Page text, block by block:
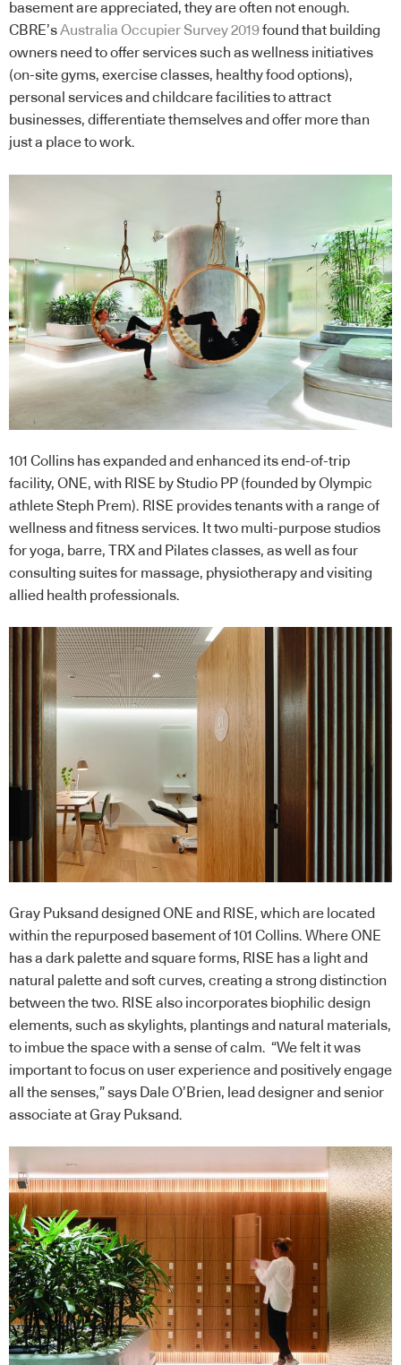
basement are appreciated, they are often not enough.
CBRE’sAustralia Occupier Survey 2019found that building
owners need to offer services such as wellness initiatives
(on-site gyms, exercise classes, healthy food options),
personal services and childcare facilities to attract
businesses, differentiate themselves and offer more than
just a place to work.
101 Collins has expanded and enhanced its end-of-trip
facility, ONE, with RISE by Studio PP (founded by Olympic
athlete Steph Prem). RISE provides tenants with a range of
wellness and fitness services. It two multi-purpose studios
for yoga, barre, TRX and Pilates classes, as well as four
consulting suites for massage, physiotherapy and visiting
allied health professionals.
Gray Puksand designed ONE and RISE, which are located
within the repurposed basement of 101 Collins. Where ONE
has a dark palette and square forms, RISE has a light and
natural palette and soft curves, creating a strong distinction
between the two. RISE also incorporates biophilic design
elements, such as skylights, plantings and natural materials,
to imbue the space with a sense of calm. “We felt it was
important to focus on user experience and positively engage
all the senses,” says Dale O’Brien, lead designer and senior
associate at Gray Puksand.